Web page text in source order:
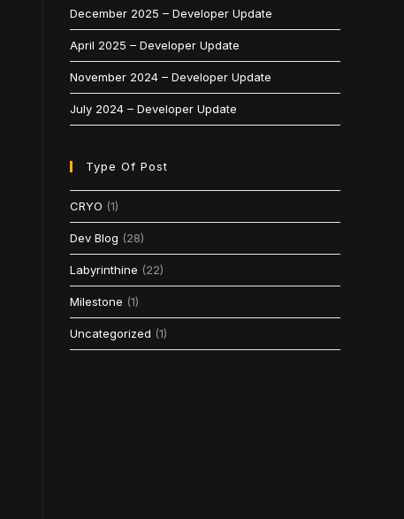
December 2025 – Developer Update
April 2025 – Developer Update
November 2024 – Developer Update
July 2024 – Developer Update
Type Of Post
CRYO (1)
Dev Blog (28)
Labyrinthine (22)
Milestone (1)
Uncategorized (1)